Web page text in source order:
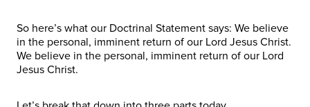
So here’s what our Doctrinal Statement says: We believe
in the personal, imminent return of our Lord Jesus Christ.
We believe in the personal, imminent return of our Lord
Jesus Christ.